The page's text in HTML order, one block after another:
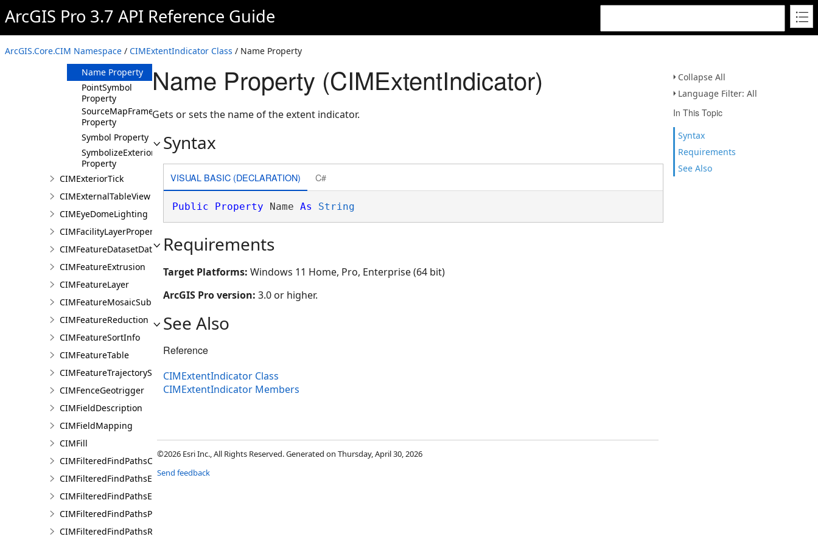
ArcGIS Pro 3.7 API Reference Guide
ArcGIS.Core.CIM Namespace / CIMExtentIndicator Class / Name Property
Collapse All
Language Filter: All
In This Topic
Syntax
Requirements
See Also
Property
LeaderSymbol
Property
LeaderType
Property
Name Property
PointSymbol
Property
SourceMapFrame
Property
Symbol Property
SymbolizeExterior
Property
CIMExteriorTick
CIMExternalTableView
CIMEyeDomeLighting
CIMFacilityLayerProperties
CIMFeatureDatasetDataConnection
CIMFeatureExtrusion
CIMFeatureLayer
CIMFeatureMosaicSubLayer
CIMFeatureReduction
CIMFeatureSortInfo
CIMFeatureTable
CIMFeatureTrajectorySubLayer
CIMFenceGeotrigger
CIMFieldDescription
CIMFieldMapping
CIMFill
CIMFilteredFindPathsConfiguration
CIMFilteredFindPathsEntity
CIMFilteredFindPathsError
CIMFilteredFindPathsPathFilter
CIMFilteredFindPathsResult
Name Property (CIMExtentIndicator)
Gets or sets the name of the extent indicator.
Syntax
VISUAL BASIC (DECLARATION) C#
Public Property Name As String
Requirements
Target Platforms: Windows 11 Home, Pro, Enterprise (64 bit)
ArcGIS Pro version: 3.0 or higher.
See Also
Reference
CIMExtentIndicator Class
CIMExtentIndicator Members
©2026 Esri Inc., All Rights Reserved. Generated on Thursday, April 30, 2026
Send feedback